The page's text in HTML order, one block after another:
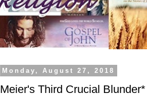
Monday, August 27, 2018
Meier's Third Crucial Blunder*